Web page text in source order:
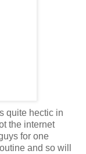
quite hectic in
the internet
for one
and so will